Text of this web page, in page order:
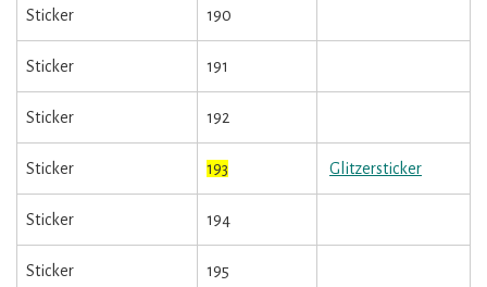
Sticker 190
Sticker 191
Sticker 192
Sticker 193 Glitzersticker
Sticker 194
Sticker 195